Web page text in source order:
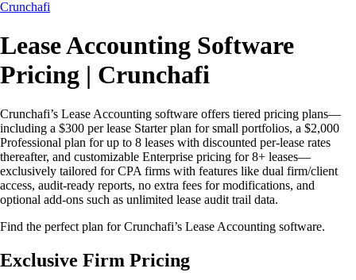
Crunchafi
Lease Accounting Software
Pricing | Crunchafi
Crunchafi’s Lease Accounting software offers tiered pricing plans—
including a $300 per lease Starter plan for small portfolios, a $2,000
Professional plan for up to 8 leases with discounted per-lease rates
thereafter, and customizable Enterprise pricing for 8+ leases—
exclusively tailored for CPA firms with features like dual firm/client
access, audit-ready reports, no extra fees for modifications, and
optional add-ons such as unlimited lease audit trail data.
Find the perfect plan for Crunchafi’s Lease Accounting software.
Exclusive Firm Pricing